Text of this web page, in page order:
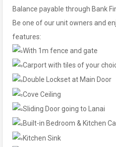
Balance payable through Bank
Be one of our unit owners and
features:
With 1m fence and gate
Carport with tiles of your
Double Lockset at Main Door
Cove Ceiling
Sliding Door going to Lanai
Built-in Bedroom & Kitchen
Kitchen Sink